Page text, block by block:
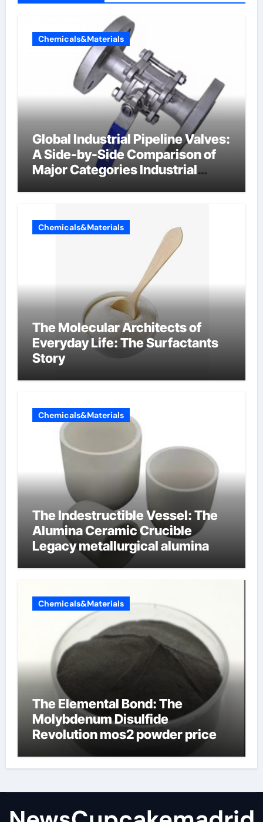
Chemicals&Materials
Global Industrial Pipeline Valves:
A Side-by-Side Comparison of
Major Categories Industrial
Chemicals&Materials
The Molecular Architects of
Everyday Life: The Surfactants
Story
Chemicals&Materials
The Indestructible Vessel: The
Alumina Ceramic Crucible
Legacy metallurgical alumina
Chemicals&Materials
The Elemental Bond: The
Molybdenum Disulfide
Revolution mos2 powder price